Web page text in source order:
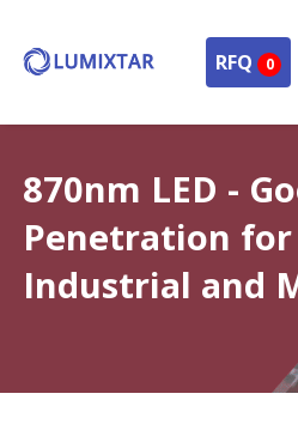
RFQ 0
870nm LED -
Penetration
Industrial and